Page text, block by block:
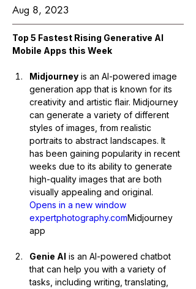
Aug 8, 2023
Top 5 Fastest Rising Generative AI
Mobile Apps this Week
Midjourney is an AI-powered image
generation app that is known for its
creativity and artistic flair. Midjourney
can generate a variety of different
styles of images, from realistic
portraits to abstract landscapes. It
has been gaining popularity in recent
weeks due to its ability to generate
high-quality images that are both
visually appealing and original.
Opens in a new window
expertphotography.comMidjourney
app
Genie AI is an AI-powered chatbot
that can help you with a variety of
tasks, including writing, translating,